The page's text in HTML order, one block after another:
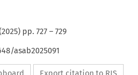
2025) pp.727 –729
asab2025091